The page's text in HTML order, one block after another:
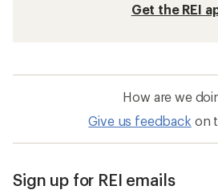
Get the REI
How are we
Give us feedback on
Sign up for REI emails